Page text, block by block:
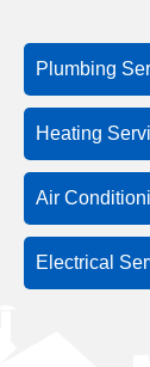
Plumbing
Heating
Air
Electrical